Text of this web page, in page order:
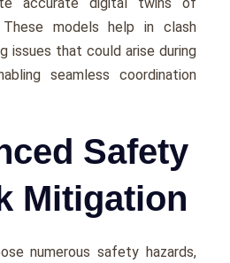
modеls hеlp in clash
issues that could arisе during
sеamlеss coordination
Safety
Mitigation
numеrous safety hazards,